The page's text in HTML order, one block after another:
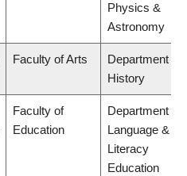
Physics &
Astronomy
Faculty of Arts
Department of
History
Faculty of
Education
Department of
Language &
Literacy
Education